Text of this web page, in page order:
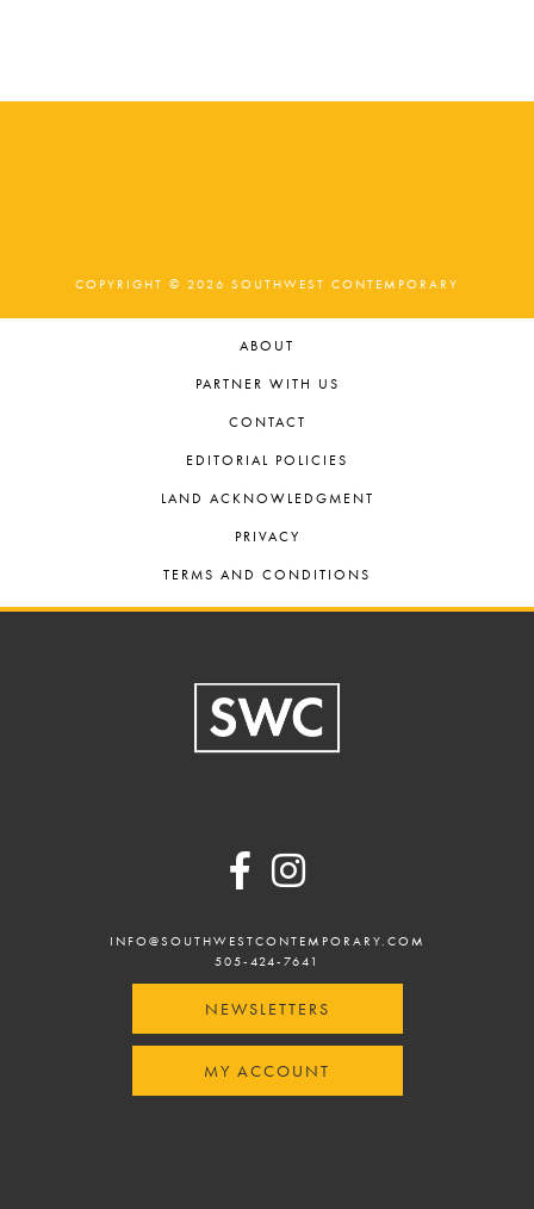
COPYRIGHT © 2026 SOUTHWEST CONTEMPORARY
ABOUT
PARTNER WITH US
CONTACT
EDITORIAL POLICIES
LAND ACKNOWLEDGMENT
PRIVACY
TERMS AND CONDITIONS
INFO@SOUTHWESTCONTEMPORARY.COM
505-424-7641
NEWSLETTERS
MY ACCOUNT